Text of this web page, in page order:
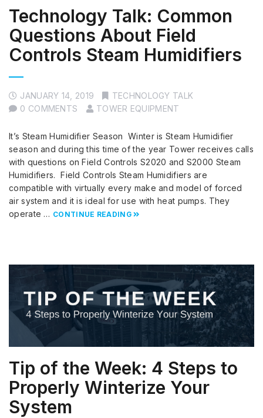
Technology Talk: Common
Questions About Field
Controls Steam Humidifiers
JANUARY 14, 2019
TECHNOLOGY TALK
0 COMMENTS
TOWER EQUIPMENT
It’s Steam Humidifier Season Winter is Steam Humidifier
season and during this time of the year Tower receives calls
with questions on Field Controls S2020 and S2000 Steam
Humidifiers. Field Controls Steam Humidifiers are
compatible with virtually every make and model of forced
air system and it is ideal for use with heat pumps. They
operate … CONTINUE READING
Tip of the Week: 4 Steps to
Properly Winterize Your
System